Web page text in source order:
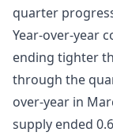
quarter
Year-over-year
ending tighter
through the
over-year in
supply ended